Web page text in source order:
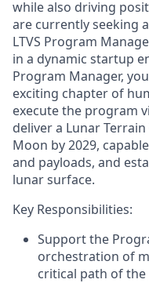
while also driving
are currently seeking a
LTVS Program
in a dynamic startup
Program Manager,
exciting chapter of
execute the program
deliver a Lunar
Moon by 2029,
and payloads, and
lunar surface.
Key Responsibilities:
Support the
orchestration of
critical path of